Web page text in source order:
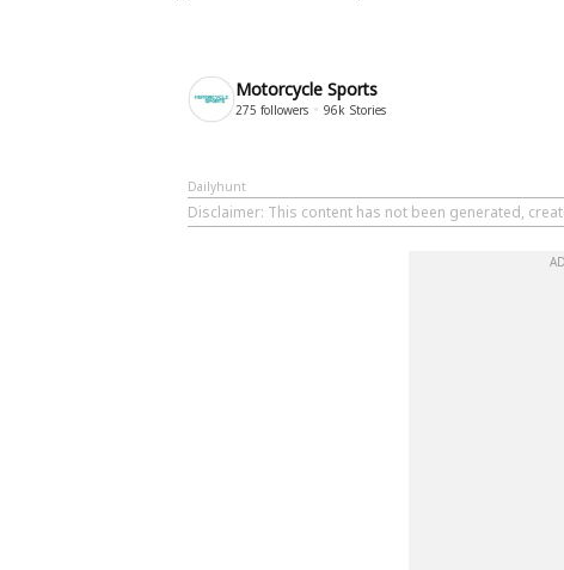
Motorcycle Sports
275 followers 96k Stories
Dailyhunt
Disclaimer: This content has not been generated,